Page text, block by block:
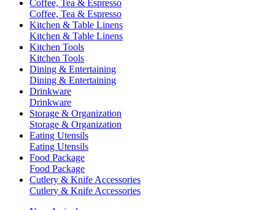
Coffee, Tea & Espresso
Coffee, Tea & Espresso
Kitchen & Table Linens
Kitchen & Table Linens
Kitchen Tools
Kitchen Tools
Dining & Entertaining
Dining & Entertaining
Drinkware
Drinkware
Storage & Organization
Storage & Organization
Eating Utensils
Eating Utensils
Food Package
Food Package
Cutlery & Knife Accessories
Cutlery & Knife Accessories